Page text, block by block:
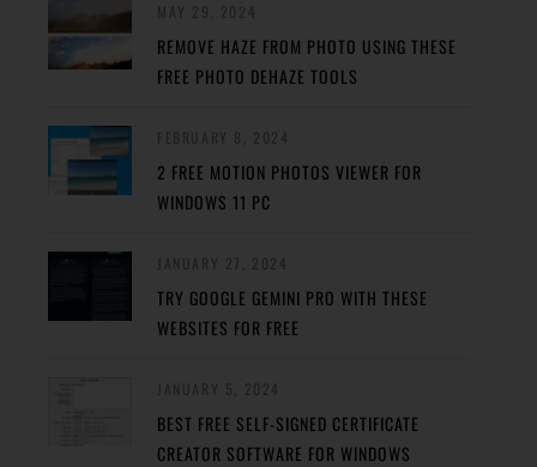
REMOVE HAZE FROM PHOTO USING THESE
FREE PHOTO DEHAZE TOOLS
2 FREE MOTION PHOTOS VIEWER FOR
WINDOWS 11 PC
TRY GOOGLE GEMINI PRO WITH THESE
WEBSITES FOR FREE
BEST FREE SELF-SIGNED CERTIFICATE
CREATOR SOFTWARE FOR WINDOWS